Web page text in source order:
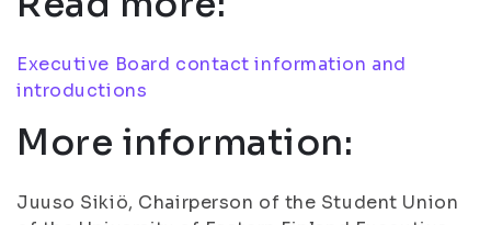
Executive Board contact information and
introductions
More information:
Juuso Sikiö, Chairperson of the Student Union